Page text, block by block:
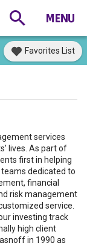
Favorites List
services
lives. As part of
first in helping
dedicated to
financial
risk management
service.
investing track
high client
in 1990 as